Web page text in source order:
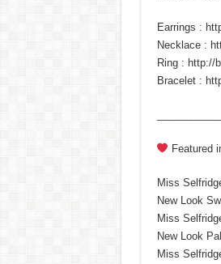
Earrings :
Necklace :
Ring : http://
Bracelet :
Featured
Miss
New Look
Miss
New Look
Miss